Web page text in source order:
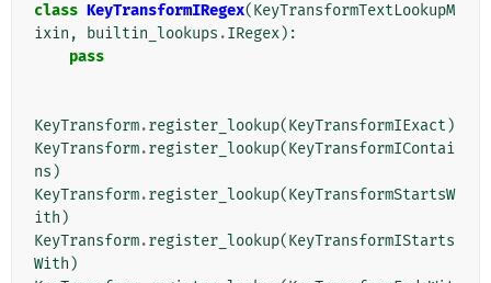
class KeyTransformIRegex(KeyTransformTextLookupM
ixin , builtin_lookups .IRegex):
pass
KeyTransform.register_lookup(KeyTransformIExact )
KeyTransform.register_lookup(KeyTransformIContai
ns )
KeyTransform.register_lookup(KeyTransformStartsW
ith )
KeyTransform.register_lookup(KeyTransformIStarts
With )